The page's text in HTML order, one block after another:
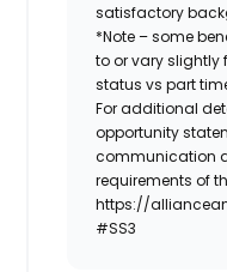
satisfactory
*Note – some
to or vary slightly
status vs part
For additional
opportunity
communication
requirements of
https://
#SS3